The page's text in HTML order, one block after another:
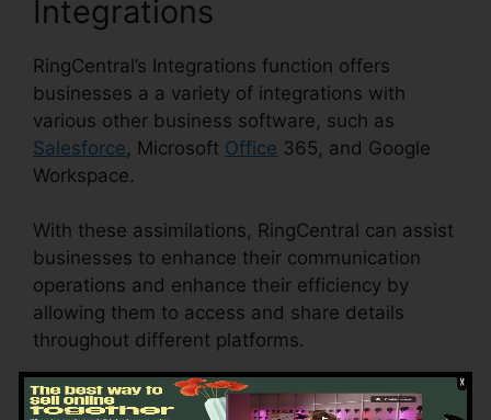
Integrations
RingCentral’s Integrations function offers
businesses a a variety of integrations with
various other business software, such as
Salesforce, Microsoft Office 365, and Google
Workspace.
With these assimilations, RingCentral can assist
businesses to enhance their communication
operations and enhance their efficiency by
allowing them to access and share details
throughout different platforms.
This feature can likewise help businesses to